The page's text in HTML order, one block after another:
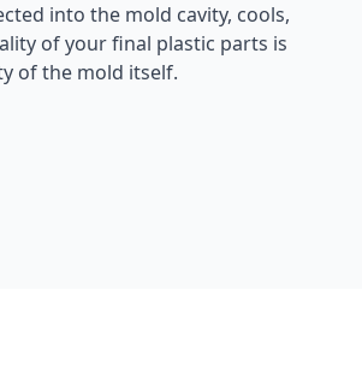
into the mold cavity, cools,
of your final plastic parts is
of the mold itself.